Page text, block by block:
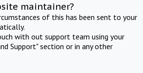
maintainer?
of this has been sent to your
with out support team using your
Support" section or in any other